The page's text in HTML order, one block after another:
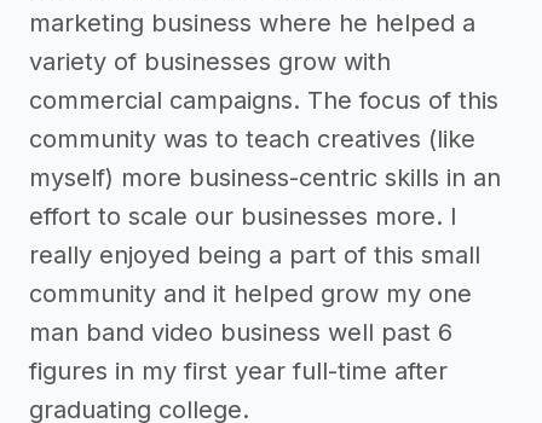
marketing business where he helped a
variety of businesses grow with
commercial campaigns. The focus of this
community was to teach creatives (like
myself) more business-centric skills in an
effort to scale our businesses more. I
really enjoyed being a part of this small
community and it helped grow my one
man band video business well past 6
figures in my first year full-time after
graduating college.